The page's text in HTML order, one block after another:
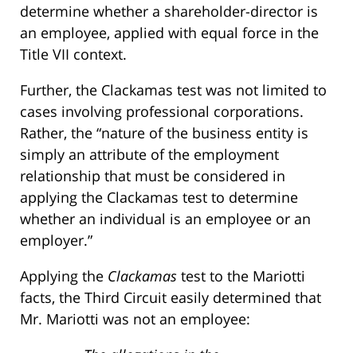
determine whether a shareholder-director is
an employee, applied with equal force in the
Title VII context.
Further, the Clackamas test was not limited to
cases involving professional corporations.
Rather, the “nature of the business entity is
simply an attribute of the employment
relationship that must be considered in
applying the Clackamas test to determine
whether an individual is an employee or an
employer.”
Applying the Clackamas test to the Mariotti
facts, the Third Circuit easily determined that
Mr. Mariotti was not an employee: